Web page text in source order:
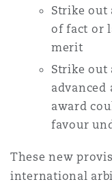
Strike out
of fact or
merit
Strike out
advanced
award
favour
These new
international